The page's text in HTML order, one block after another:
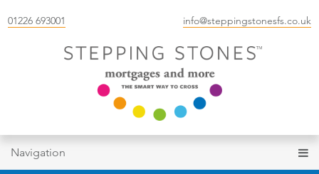
01226 693001 info@steppingstonesfs.co.uk
Navigation